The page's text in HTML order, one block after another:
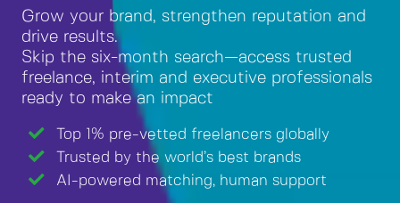
Grow your brand, strengthen reputation and
drive results.
Skip the six-month search—access trusted
freelance, interim and executive professionals
ready to make an impact
Top 1% pre-vetted freelancers globally
Trusted by the world’s best brands
AI-powered matching, human support